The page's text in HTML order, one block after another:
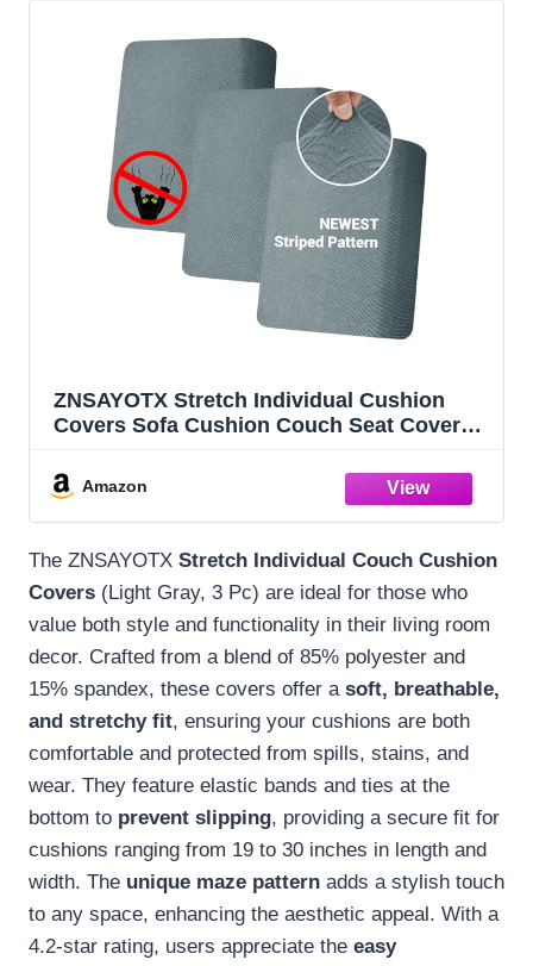
ZNSAYOTX Stretch Individual Cushion
Covers Sofa Cushion Couch Seat Covers
Pattern Furniture Protector with Elastic
Bottom (Light Gray, 3 Pc Cushion Cover)
Amazon
The ZNSAYOTX Stretch Individual Couch Cushion
Covers (Light Gray, 3 Pc) are ideal for those who
value both style and functionality in their living room
decor. Crafted from a blend of 85% polyester and
15% spandex, these covers offer a soft, breathable,
and stretchy fit, ensuring your cushions are both
comfortable and protected from spills, stains, and
wear. They feature elastic bands and ties at the
bottom to prevent slipping, providing a secure fit for
cushions ranging from 19 to 30 inches in length and
width. The unique maze pattern adds a stylish touch
to any space, enhancing the aesthetic appeal. With a
4.2-star rating, users appreciate the easy